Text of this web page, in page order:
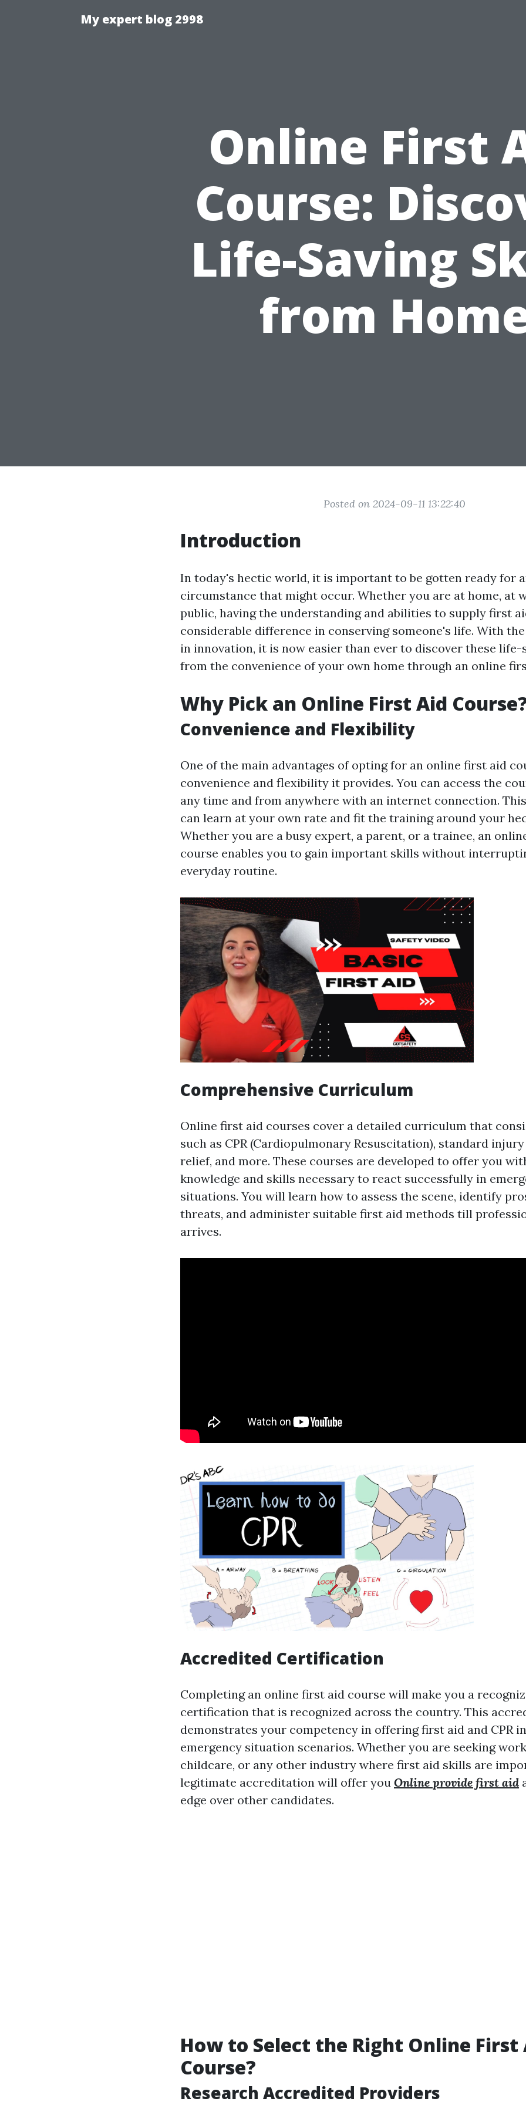
My expert blog 2998
Online First
Course:
Life-Saving
from
Posted on 2024-09-11 13:22:40
Introduction
In today's hectic world, it is important to be gotten ready for
circumstance that might occur. Whether you are at home, at
public, having the understanding and abilities to supply first
considerable difference in conserving someone's life. With
in innovation, it is now easier than ever to discover these
from the convenience of your own home through an online
Why Pick an Online First Aid
Convenience and Flexibility
One of the main advantages of opting for an online first aid
convenience and flexibility it provides. You can access the
any time and from anywhere with an internet connection.
can learn at your own rate and fit the training around your
Whether you are a busy expert, a parent, or a trainee, an
course enables you to gain important skills without
everyday routine.
Comprehensive Curriculum
Online first aid courses cover a detailed curriculum that
such as CPR (Cardiopulmonary Resuscitation), standard
relief, and more. These courses are developed to offer you
knowledge and skills necessary to react successfully in
situations. You will learn how to assess the scene, identify
threats, and administer suitable first aid methods till
arrives.
Accredited Certification
Completing an online first aid course will make you a
certification that is recognized across the country. This
demonstrates your competency in offering first aid and CPR
emergency situation scenarios. Whether you are seeking
childcare, or any other industry where first aid skills are
legitimate accreditation will offer you Online provide first aid
edge over other candidates.
How to Select the Right Online First
Course?
Research Accredited Providers